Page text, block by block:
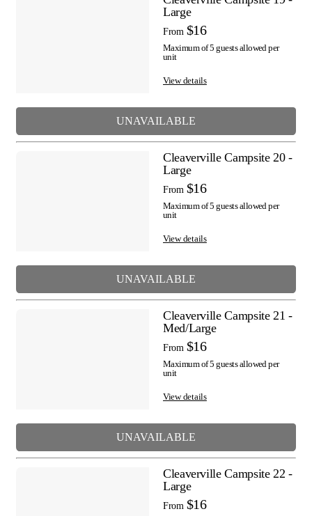
Large
From $16
Maximum of 5 guests allowed per
unit
View details
UNAVAILABLE
Cleaverville Campsite 20 -
Large
From $16
Maximum of 5 guests allowed per
unit
View details
UNAVAILABLE
Cleaverville Campsite 21 -
Med/Large
From $16
Maximum of 5 guests allowed per
unit
View details
UNAVAILABLE
Cleaverville Campsite 22 -
Large
From $16